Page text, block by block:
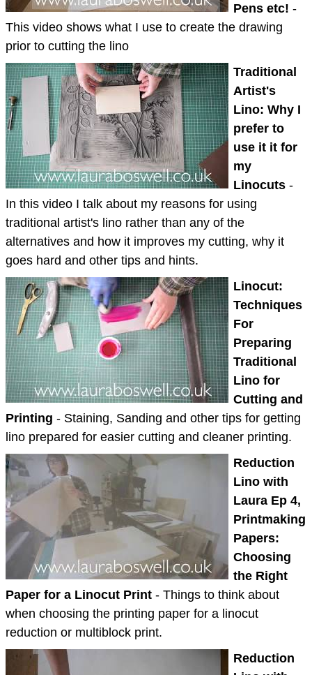
Pens etc! -
This video shows what I use to create the drawing
prior to cutting the lino
Traditional
Artist's
Lino: Why I
prefer to
use it it for
my
Linocuts -
In this video I talk about my reasons for using
traditional artist's lino rather than any of the
alternatives and how it improves my cutting, why it
goes hard and other tips and hints.
Linocut:
Techniques
For
Preparing
Traditional
Lino for
Cutting and
Printing - Staining, Sanding and other tips for getting
lino prepared for easier cutting and cleaner printing.
Reduction
Lino with
Laura Ep 4,
Printmaking
Papers:
Choosing
the Right
Paper for a Linocut Print - Things to think about
when choosing the printing paper for a linocut
reduction or multiblock print.
Reduction